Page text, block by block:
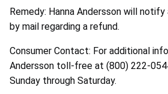
Remedy: Hanna Andersson will
by mail regarding a refund.
Consumer Contact: For additional
Andersson toll-free at (800) 222-
Sunday through Saturday.